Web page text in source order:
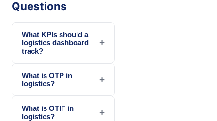
Questions
What KPIs should a
logistics dashboard
track?
+
What is OTP in
logistics?
+
What is OTIF in
logistics?
+